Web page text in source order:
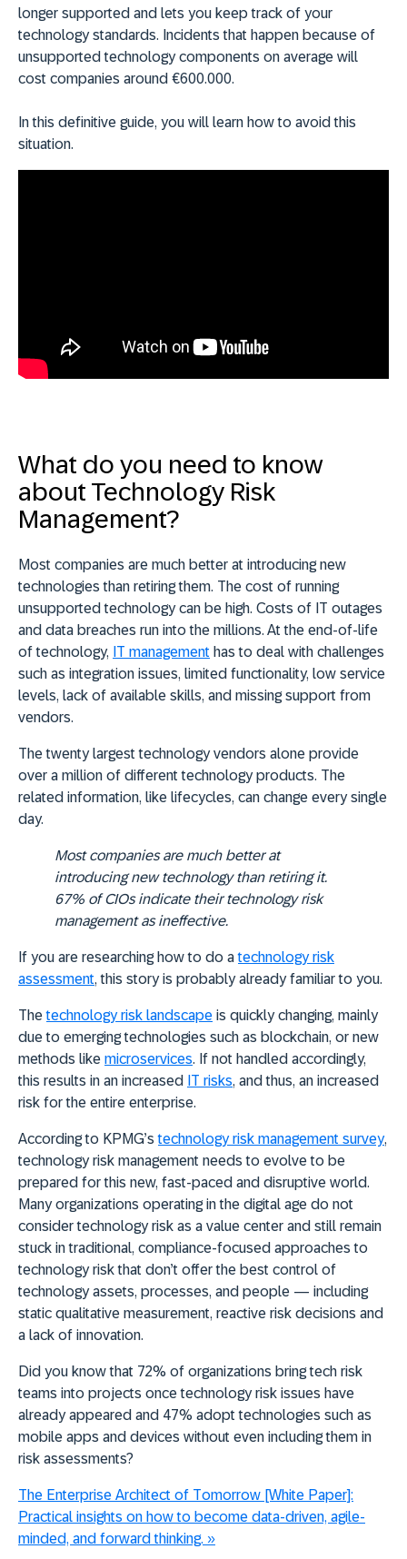
longer supported and lets you keep track of your
technology standards. Incidents that happen because of
unsupported technology components on average will
cost companies around €600.000.
In this definitive guide, you will learn how to avoid this
situation.
What do you need to know
about Technology Risk
Management?
Most companies are much better at introducing new
technologies than retiring them. The cost of running
unsupported technology can be high. Costs of IT outages
and data breaches run into the millions. At the end-of-life
of technology, IT management has to deal with challenges
such as integration issues, limited functionality, low service
levels, lack of available skills, and missing support from
vendors.
The twenty largest technology vendors alone provide
over a million of different technology products. The
related information, like lifecycles, can change every single
day.
Most companies are much better at
introducing new technology than retiring it.
67% of CIOs indicate their technology risk
management as ineffective.
If you are researching how to do atechnology risk
assessment, this story is probably already familiar to you.
The technology risk landscape is quickly changing, mainly
due to emerging technologies such as blockchain, or new
methods like microservices. If not handled accordingly,
this results in an increased
IT risks, and thus, an increased
risk for the entire enterprise.
According to KPMG’s technology risk management survey,
technology risk management needs to evolve to be
prepared for this new, fast-paced and disruptive world.
Many organizations operating in the digital age do not
consider technology risk as a value center and still remain
stuck in traditional, compliance-focused approaches to
technology risk that don’t offer the best control of
technology assets, processes, and people — including
static qualitative measurement, reactive risk decisions and
a lack of innovation.
Did you know that 72% of organizations bring tech risk
teams into projects once technology risk issues have
already appeared and 47% adopt technologies such as
mobile apps and devices without even including them in
risk assessments?
The Enterprise Architect of Tomorrow [White Paper]:
Practical insights on how to become data-driven, agile-
minded, and forward thinking. »